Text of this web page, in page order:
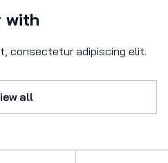
with
consectetur adipiscing elit.
all